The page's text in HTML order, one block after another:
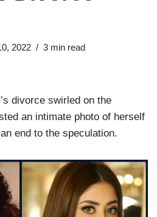
2022 3 min read
divorce swirled on the
an intimate photo of herself
end to the speculation.